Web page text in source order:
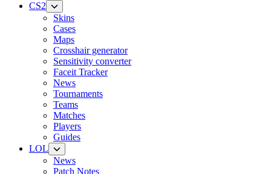
CS2
Skins
Cases
Maps
Crosshair generator
Sensitivity converter
Faceit Tracker
News
Tournaments
Teams
Matches
Players
Guides
LOL
News
Patch Notes